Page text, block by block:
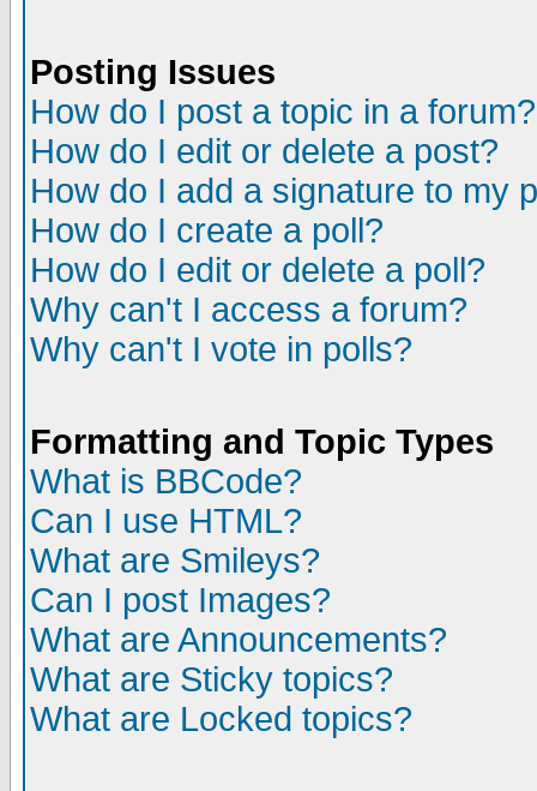
Posting Issues
How do I post a topic in a forum?
How do I edit or delete a post?
How do I add a signature to my
How do I create a poll?
How do I edit or delete a poll?
Why can't I access a forum?
Why can't I vote in polls?
Formatting and Topic Types
What is BBCode?
Can I use HTML?
What are Smileys?
Can I post Images?
What are Announcements?
What are Sticky topics?
What are Locked topics?